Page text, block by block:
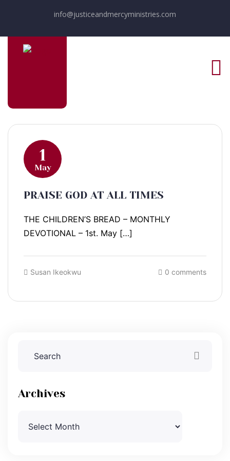
info@justiceandmercyministries.com
1
May
PRAISE GOD AT ALL TIMES
THE CHILDREN’S BREAD – MONTHLY
DEVOTIONAL – 1st. May […]
Susan Ikeokwu 0 comments
Archives